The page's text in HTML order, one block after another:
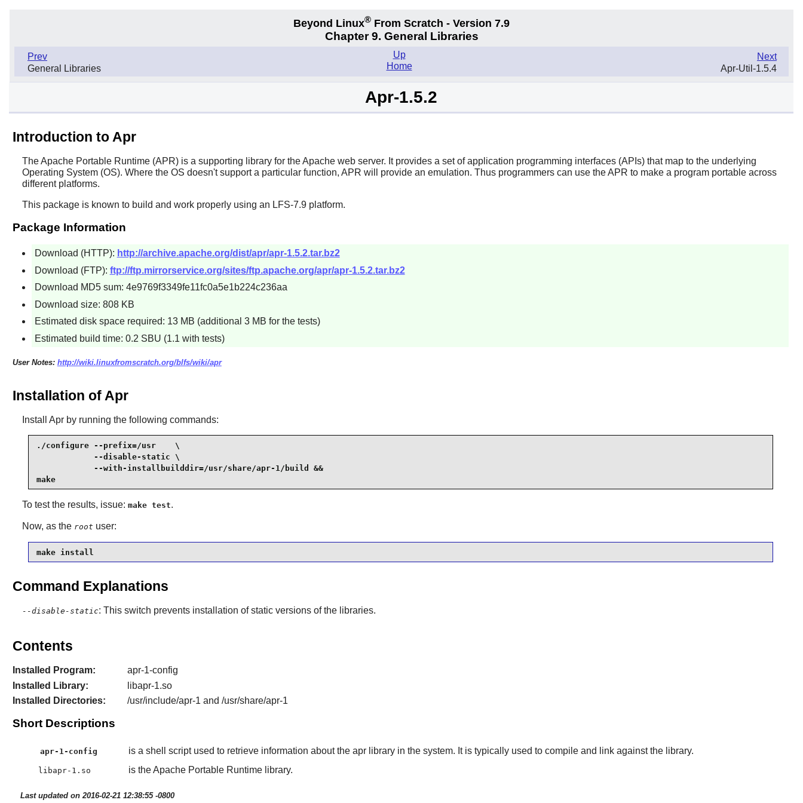
Beyond Linux® From Scratch - Version 7.9
Chapter 9. General Libraries
Prev
General Libraries
Next
Apr-Util-1.5.4
Up
Home
Apr-1.5.2
Introduction to Apr
The Apache Portable Runtime (APR) is a supporting library for the Apache web server. It provides a set of application programming interfaces (APIs) that map to the underlying
Operating System (OS). Where the OS doesn't support a particular function, APR will provide an emulation. Thus programmers can use the APR to make a program portable across
different platforms.
This package is known to build and work properly using an LFS-7.9 platform.
Package Information
Download (HTTP): http://archive.apache.org/dist/apr/apr-1.5.2.tar.bz2
Download (FTP): ftp://ftp.mirrorservice.org/sites/ftp.apache.org/apr/apr-1.5.2.tar.bz2
Download MD5 sum: 4e9769f3349fe11fc0a5e1b224c236aa
Download size: 808 KB
Estimated disk space required: 13 MB (additional 3 MB for the tests)
Estimated build time: 0.2 SBU (1.1 with tests)
User Notes: http://wiki.linuxfromscratch.org/blfs/wiki/apr
Installation of Apr
Install Aprby running the following commands:
./configure --prefix=/usr    \
            --disable-static \
            --with-installbuilddir=/usr/share/apr-1/build &&
make
To test the results, issue: make test.
Now, as the root user:
make install
Command Explanations
--disable-static: This switch prevents installation of static versions of the libraries.
Contents
Installed Program:
apr-1-config
Installed Library:
libapr-1.so
Installed Directories:
/usr/include/apr-1 and /usr/share/apr-1
Short Descriptions
apr-1-config is a shell script used to retrieve information about the apr library in the system. It is typically used to compile and link against the library.
libapr-1.so is the Apache Portable Runtime library.
Last updated on 2016-02-21 12:38:55 -0800